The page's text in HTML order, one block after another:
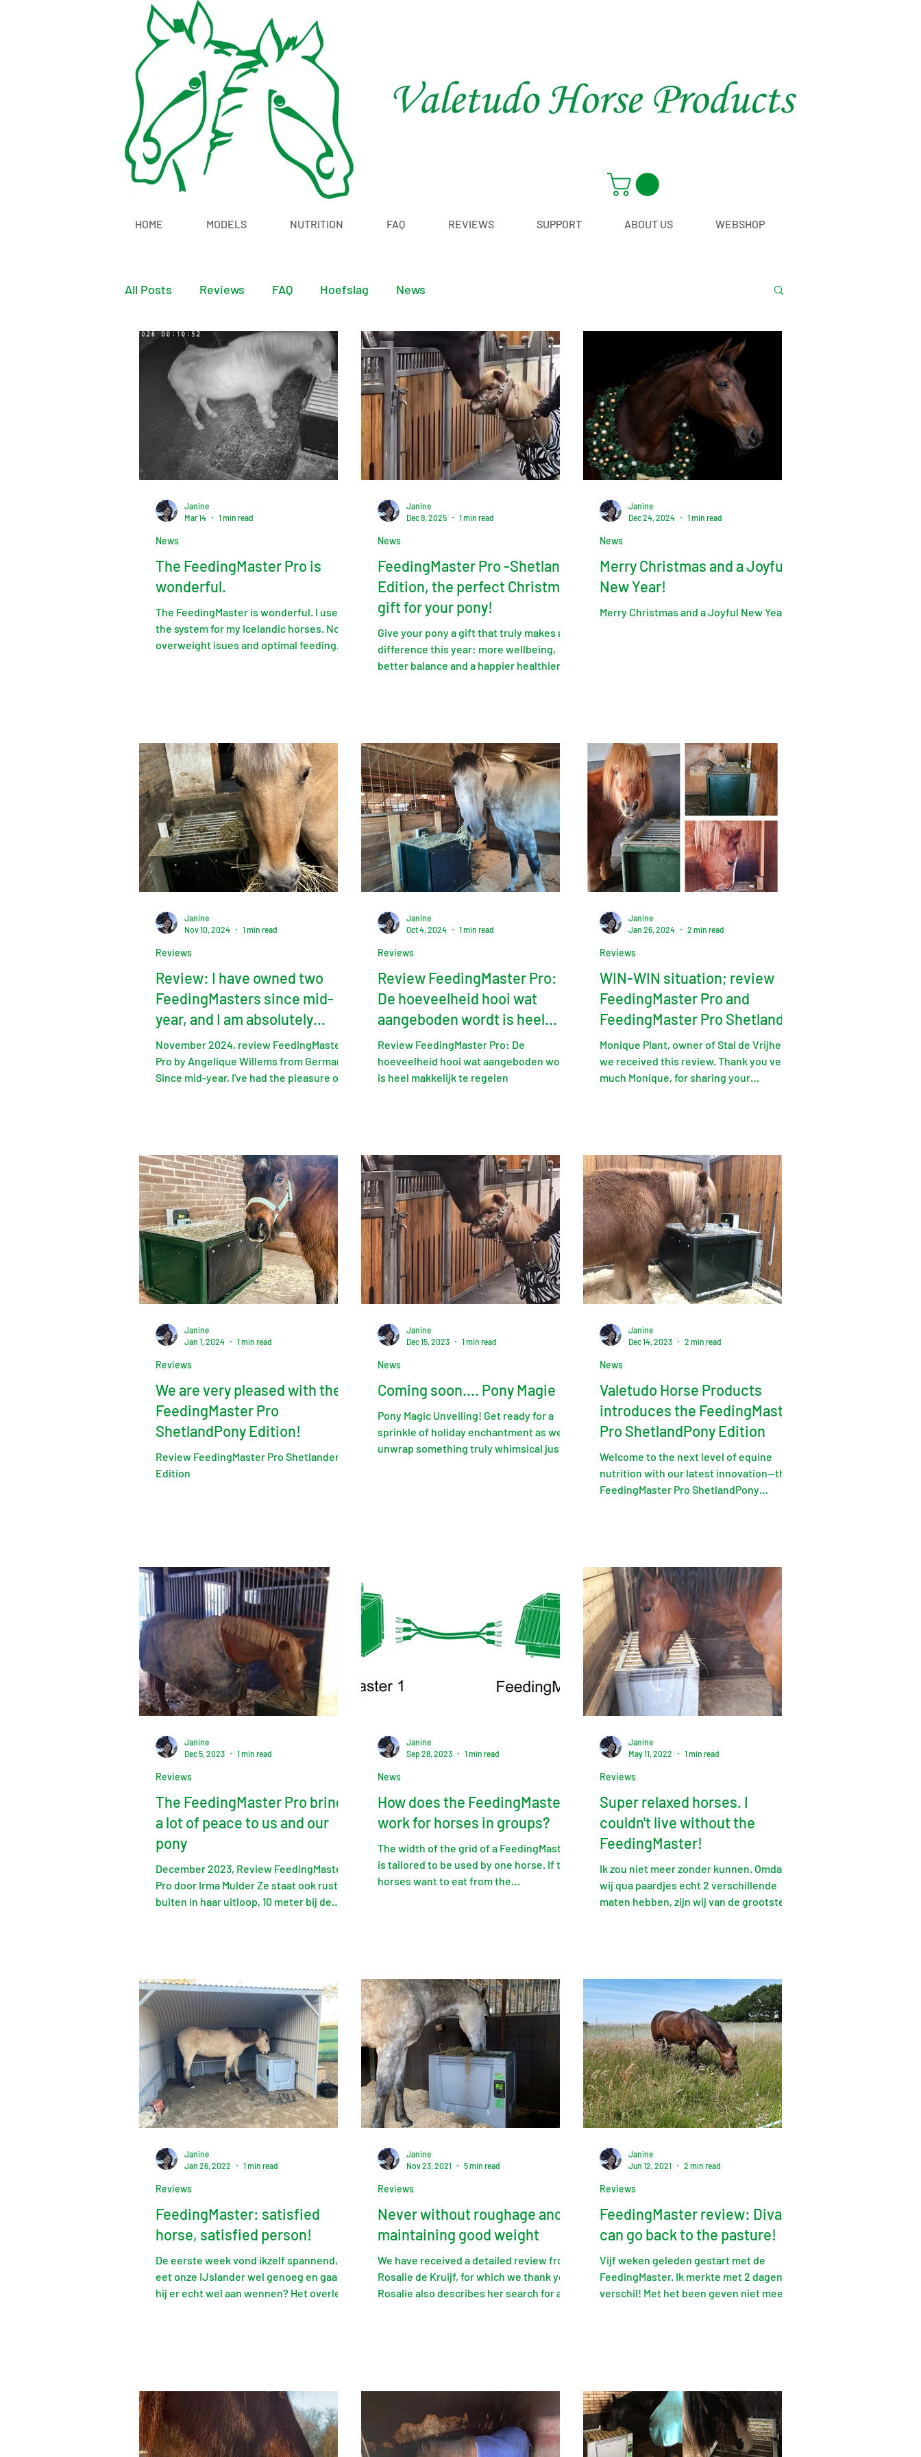
HOME MODELS NUTRITION FAQ REVIEWS SUPPORT ABOUT US WEBSHOP
All Posts Reviews FAQ Hoefslag News
The FeedingMaster Pro is
wonderful.
The FeedingMaster is wonderful. I use
the system for my Icelandic horses. No
overweight isues and optimal feeding
News
Janine
Mar 14
1 min read
FeedingMaster Pro -Shetland
Edition, the perfect Christmas
gift for your pony!
Give your pony a gift that truly makes a
difference this year: more wellbeing,
better balance and a happier healthier
News
Janine
Dec 9, 2025
1 min read
Merry Christmas and a Joyful
New Year!
Merry Christmas and a Joyful New Year!
News
Janine
Dec 24, 2024
1 min read
Review: I have owned two
FeedingMasters since mid-
year, and I am absolutely
delighted with them.
November 2024, review FeedingMaster
Pro by Angelique Willems from Germany
Since mid-year, I've had the pleasure of
Reviews
Janine
Nov 10, 2024
1 min read
Review FeedingMaster Pro:
De hoeveelheid hooi wat
aangeboden wordt is heel
makkelijk te regelen
Review FeedingMaster Pro: De
hoeveelheid hooi wat aangeboden wordt
is heel makkelijk te regelen
Reviews
Janine
Oct 4, 2024
1 min read
WIN-WIN situation; review
FeedingMaster Pro and
FeedingMaster Pro Shetlander
Edition
Monique Plant, owner of Stal de Vrijheid
we received this review. Thank you very
much Monique, for sharing your
Reviews
Janine
Jan 26, 2024
2 min read
We are very pleased with the
FeedingMaster Pro
ShetlandPony Edition!
Review FeedingMaster Pro Shetlander
Edition
Reviews
Janine
Jan 1, 2024
1 min read
Coming soon.... Pony Magie
Pony Magic Unveiling! Get ready for a
sprinkle of holiday enchantment as we
unwrap something truly whimsical just in
News
Janine
Dec 15, 2023
1 min read
Valetudo Horse Products
introduces the FeedingMaster
Pro ShetlandPony Edition
Welcome to the next level of equine
nutrition with our latest innovation—the
FeedingMaster Pro ShetlandPony
News
Janine
Dec 14, 2023
2 min read
The FeedingMaster Pro brings
a lot of peace to us and our
pony
December 2023, Review FeedingMaster
Pro door Irma Mulder Ze staat ook rustig
buiten in haar uitloop, 10 meter bij de
Reviews
Janine
Dec 5, 2023
1 min read
How does the FeedingMaster
work for horses in groups?
The width of the grid of a FeedingMaster
is tailored to be used by one horse. If two
horses want to eat from the
News
Janine
Sep 28, 2023
1 min read
Super relaxed horses. I
couldn't live without the
FeedingMaster!
Ik zou niet meer zonder kunnen. Omdat
wij qua paardjes echt 2 verschillende
maten hebben, zijn wij van de grootste
Reviews
Janine
May 11, 2022
1 min read
FeedingMaster: satisfied
horse, satisfied person!
De eerste week vond ikzelf spannend,
eet onze IJslander wel genoeg en gaat
hij er echt wel aan wennen? Het overleg
Reviews
Janine
Jan 26, 2022
1 min read
Never without roughage and
maintaining good weight
We have received a detailed review from
Rosalie de Kruijf, for which we thank you.
Rosalie also describes her search for a
Reviews
Janine
Nov 23, 2021
5 min read
FeedingMaster review: Diva
can go back to the pasture!
Vijf weken geleden gestart met de
FeedingMaster. Ik merkte met 2 dagen al
verschil! Met het been geven niet meer
Reviews
Janine
Jun 12, 2021
2 min read